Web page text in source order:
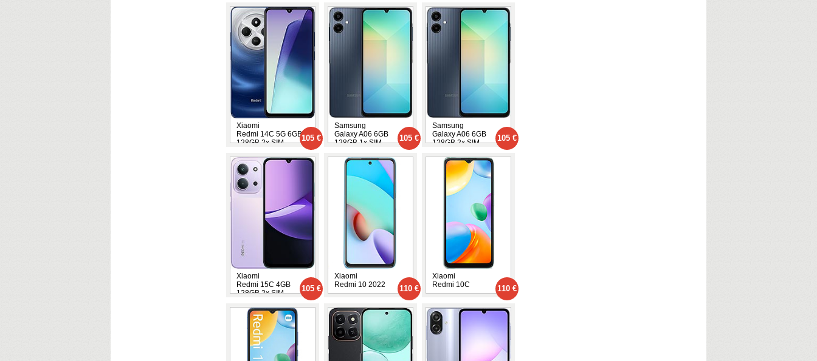
Xiaomi
Redmi 14C 5G 6GB
128GB 2x SIM
105 €
Samsung
Galaxy A06 6GB
128GB 1x SIM
105 €
Samsung
Galaxy A06 6GB
128GB 2x SIM
105 €
Xiaomi
Redmi 15C 4GB
128GB 2x SIM
105 €
Xiaomi
Redmi 10 2022
110 €
Xiaomi
Redmi 10C
110 €